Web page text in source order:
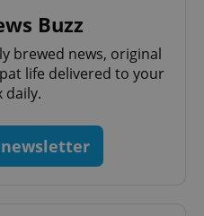
Buzz
brewed news, original
life delivered to your
daily.